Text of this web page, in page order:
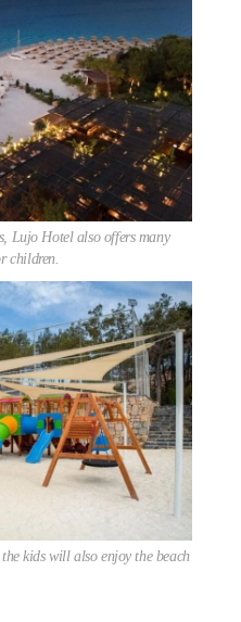
Lujo Hotel also offers many
children.
kids will also enjoy the beach